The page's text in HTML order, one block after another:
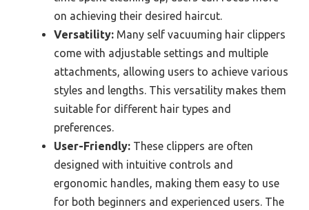
on achieving their desired haircut.
Versatility: Many self vacuuming hair clippers
come with adjustable settings and multiple
attachments, allowing users to achieve various
styles and lengths. This versatility makes them
suitable for different hair types and
preferences.
User-Friendly: These clippers are often
designed with intuitive controls and
ergonomic handles, making them easy to use
for both beginners and experienced users. The